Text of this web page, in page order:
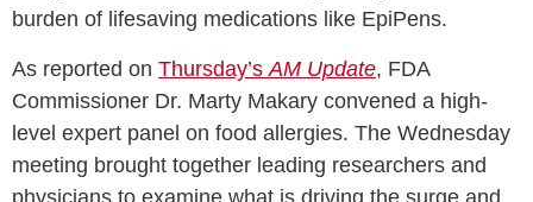
burden of lifesaving medications like EpiPens.
As reported on Thursday’sAM Update, FDA
Commissioner Dr. Marty Makary convened a high-
level expert panel on food allergies. The Wednesday
meeting brought together leading researchers and
physicians to examine what is driving the surge and